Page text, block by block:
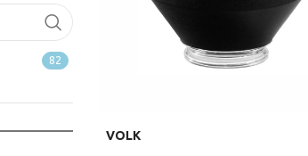
82
VOLK